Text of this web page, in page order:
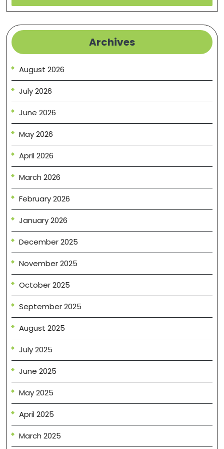
Archives
August 2026
July 2026
June 2026
May 2026
April 2026
March 2026
February 2026
January 2026
December 2025
November 2025
October 2025
September 2025
August 2025
July 2025
June 2025
May 2025
April 2025
March 2025